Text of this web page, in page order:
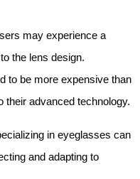
may experience a
the lens design.
to be more expensive than
their advanced technology.
in eyeglasses can
and adapting to